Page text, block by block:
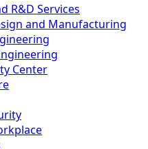
R&D Services
and Manufacturing
Center